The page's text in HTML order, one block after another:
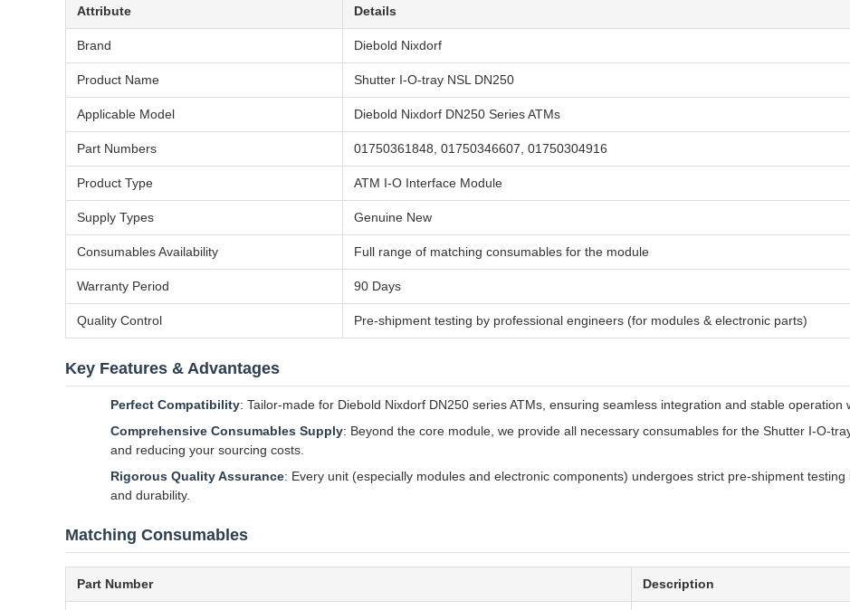
Attribute Details
Brand Diebold Nixdorf
Product Name Shutter I-O-tray NSL DN250
Applicable Model Diebold Nixdorf DN250 Series ATMs
Part Numbers 01750361848, 01750346607, 01750304916
Product Type ATM I-O Interface Module
Supply Types Genuine New
Consumables Availability Full range of matching consumables for the module
Warranty Period 90 Days
Quality Control Pre-shipment testing by professional engineers (for modules & electronic parts)
Key Features & Advantages
Perfect Compatibility: Tailor-made for Diebold Nixdorf DN250 series ATMs, ensuring seamless integration and stable operation
Comprehensive Consumables Supply: Beyond the core module, we provide all necessary consumables for the Shutter I-O-
and reducing your sourcing costs.
Rigorous Quality Assurance: Every unit (especially modules and electronic components) undergoes strict pre-shipment
and durability.
Matching Consumables
Part Number Description